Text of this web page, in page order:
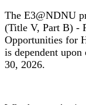
The E3@NDNU
(Title V, Part B) -
Opportunities for
is dependent
30, 2026.